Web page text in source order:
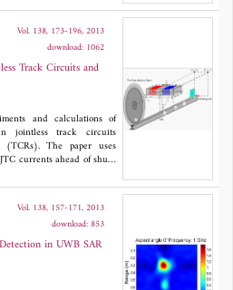
adjusted with the distance,
range of distances. The
equivalent circuit model,
performed to predict the
results at 13.56
technique can maintain
efficiency is measured to
to a 46% increase
system without the loop
Vol. 138, 173-196, 2013
download: 1062
Track Circuits and
and calculations of
jointless track circuits
The paper uses
currents ahead of shunt
the JTC-to-TCR range
for the amplitude and
antenna by the JTC
analyze the train control
reached based on the
Vol. 138, 157-171, 2013
download: 853
in UWB SAR